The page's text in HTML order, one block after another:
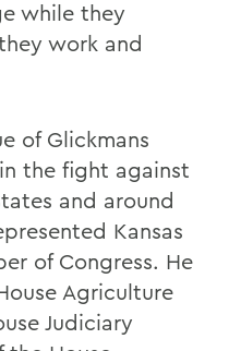
while they
work and
of Glickmans
the fight against
and around
Kansas
of Congress. He
Agriculture
Judiciary